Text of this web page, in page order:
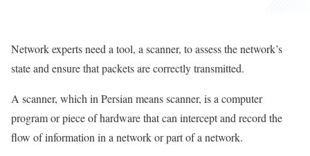
Network experts need a tool, a scanner, to assess the network’s
state and ensure that packets are correctly transmitted.
A scanner, which in Persian means scanner, is a computer
program or piece of hardware that can intercept and record the
flow of information in a network or part of a network.